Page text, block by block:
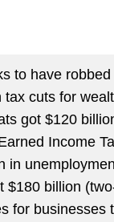
to have robbed
tax cuts for
got $120
Income
in
$180 billion
for businesses